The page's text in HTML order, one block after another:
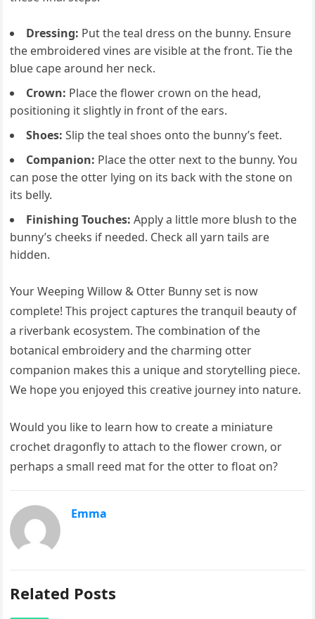
Dressing: Put the teal dress on the bunny. Ensure
the embroidered vines are visible at the front. Tie the
blue cape around her neck.
Crown: Place the flower crown on the head,
positioning it slightly in front of the ears.
Shoes: Slip the teal shoes onto the bunny’s feet.
Companion: Place the otter next to the bunny. You
can pose the otter lying on its back with the stone on
its belly.
Finishing Touches: Apply a little more blush to the
bunny’s cheeks if needed. Check all yarn tails are
hidden.
Your Weeping Willow & Otter Bunny set is now
complete! This project captures the tranquil beauty of
a riverbank ecosystem. The combination of the
botanical embroidery and the charming otter
companion makes this a unique and storytelling piece.
We hope you enjoyed this creative journey into nature.
Would you like to learn how to create a miniature
crochet dragonfly to attach to the flower crown, or
perhaps a small reed mat for the otter to float on?
Emma
Related Posts